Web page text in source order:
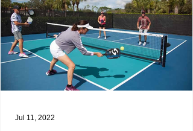
Jul 11, 2022